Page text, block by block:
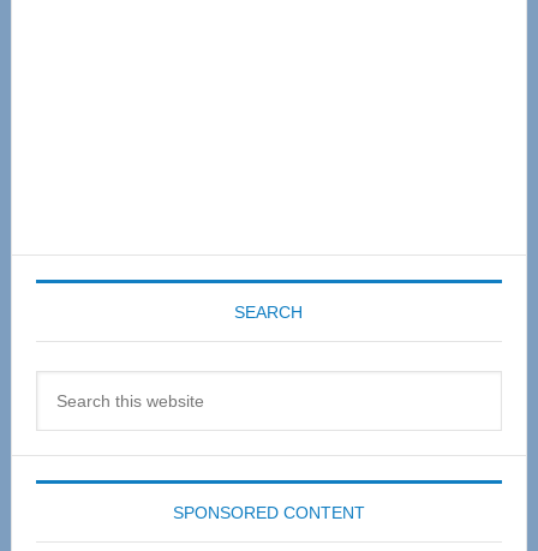
SEARCH
SPONSORED CONTENT